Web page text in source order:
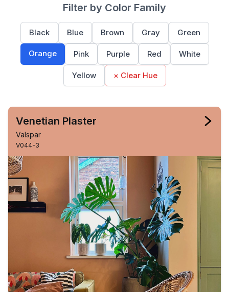
Filter by Color Family
Black Blue Brown Gray Green
Orange Pink Purple Red White
Yellow × Clear Hue
Venetian Plaster
Valspar
V044-3